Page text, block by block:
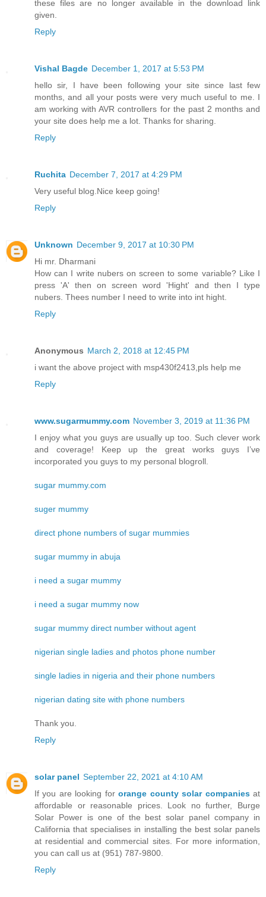
these files are no longer available in the download link
given.
Reply
Vishal Bagde December 1, 2017 at 5:53 PM
hello sir, I have been following your site since last few
months, and all your posts were very much useful to me. I
am working with AVR controllers for the past 2 months and
your site does help me a lot. Thanks for sharing.
Reply
Ruchita December 7, 2017 at 4:29 PM
Very useful blog.Nice keep going!
Reply
Unknown December 9, 2017 at 10:30 PM
Hi mr. Dharmani
How can I write nubers on screen to some variable? Like I
press 'A' then on screen word 'Hight' and then I type
nubers. Thees number I need to write into int hight.
Reply
Anonymous March 2, 2018 at 12:45 PM
i want the above project with msp430f2413,pls help me
Reply
www.sugarmummy.com November 3, 2019 at 11:36 PM
I enjoy what you guys are usually up too. Such clever work
and coverage! Keep up the great works guys I’ve
incorporated you guys to my personal blogroll.
sugar mummy.com
suger mummy
direct phone numbers of sugar mummies
sugar mummy in abuja
i need a sugar mummy
i need a sugar mummy now
sugar mummy direct number without agent
nigerian single ladies and photos phone number
single ladies in nigeria and their phone numbers
nigerian dating site with phone numbers
Thank you.
Reply
solar panel September 22, 2021 at 4:10 AM
If you are looking fororange county solar companiesat
affordable or reasonable prices. Look no further, Burge
Solar Power is one of the best solar panel company in
California that specialises in installing the best solar panels
at residential and commercial sites. For more information,
you can call us at (951) 787-9800.
Reply